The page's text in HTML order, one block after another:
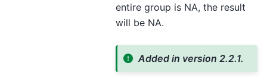
entire group is NA, the result
will be NA.
Added in version 2.2.1.